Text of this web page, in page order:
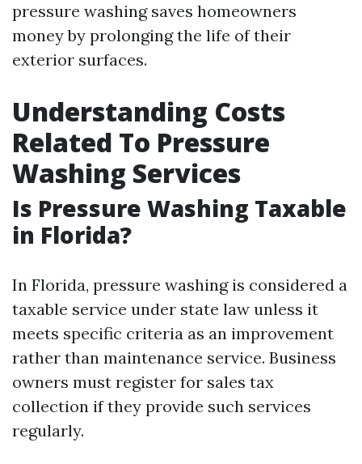
pressure washing saves homeowners
money by prolonging the life of their
exterior surfaces.
Understanding Costs
Related To Pressure
Washing Services
Is Pressure Washing Taxable
in Florida?
In Florida, pressure washing is considered a
taxable service under state law unless it
meets specific criteria as an improvement
rather than maintenance service. Business
owners must register for sales tax
collection if they provide such services
regularly.